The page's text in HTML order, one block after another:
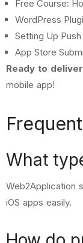
Free Course:
WordPress
Setting Up
App Store
Ready to
mobile app!
What
Web2Application
iOS apps easily.